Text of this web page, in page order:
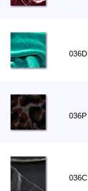
036D
036P
036C